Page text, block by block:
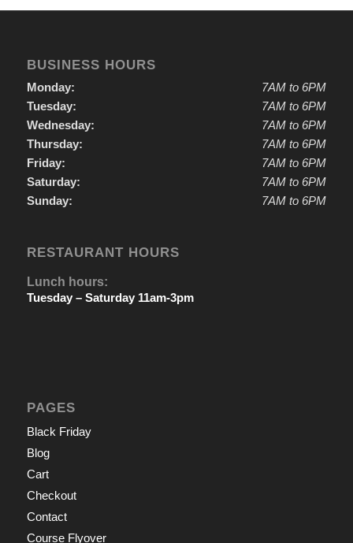
BUSINESS HOURS
Monday:
Tuesday:
Wednesday:
Thursday:
Friday:
Saturday:
Sunday:
7AM to 6PM
7AM to 6PM
7AM to 6PM
7AM to 6PM
7AM to 6PM
7AM to 6PM
7AM to 6PM
RESTAURANT HOURS
Lunch hours:
Tuesday – Saturday 11am-3pm
PAGES
Black Friday
Blog
Cart
Checkout
Contact
Course Flyover